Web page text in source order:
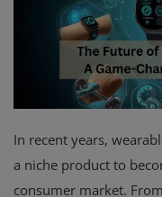
In recent years,
a niche product to
consumer market.